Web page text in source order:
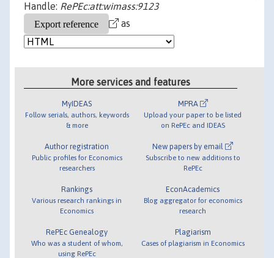
Handle: RePEc:att:wimass:9123
as
More services and features
MyIDEAS
Follow serials, authors, keywords
& more
Author registration
Public profiles for Economics
researchers
Rankings
Various research rankings in
Economics
RePEc Genealogy
Who was a student of whom,
using RePEc
MPRA
Upload your paper to be listed
on RePEc and IDEAS
New papers by email
Subscribe to new additions to
RePEc
EconAcademics
Blog aggregator for economics
research
Plagiarism
Cases of plagiarism in Economics